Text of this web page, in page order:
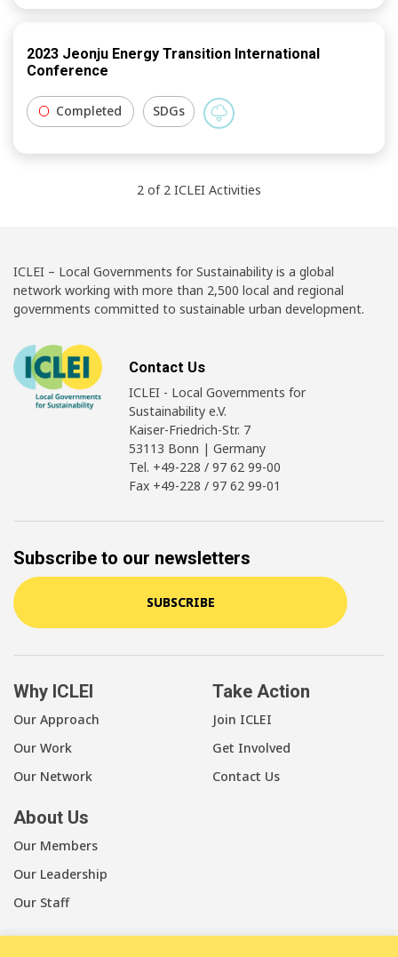
2023 Jeonju Energy Transition International
Conference
Completed SDGs
2 of 2 ICLEI Activities
ICLEI – Local Governments for Sustainability is a global
network working with more than 2,500 local and regional
governments committed to sustainable urban development.
Contact Us
ICLEI - Local Governments for
Sustainability e.V.
Kaiser-Friedrich-Str. 7
53113 Bonn | Germany
Tel. +49-228 / 97 62 99-00
Fax +49-228 / 97 62 99-01
Subscribe to our newsletters
SUBSCRIBE
Why ICLEI
Our Approach
Our Work
Our Network
Take Action
Join ICLEI
Get Involved
Contact Us
About Us
Our Members
Our Leadership
Our Staff